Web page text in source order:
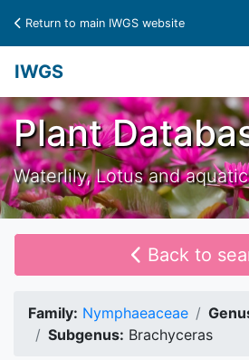
Return to main IWGS website
IWGS
Plant
Waterlily, Lotus and
Back to
Family: Nymphaeaceae
Subgenus: Brachyceras